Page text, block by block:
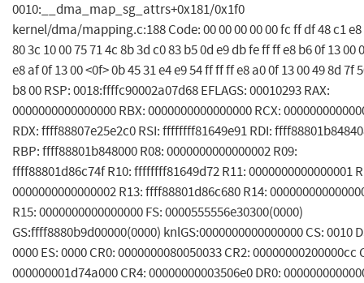
0010:__dma_map_sg_attrs+0x181/0x1f0
kernel/dma/mapping.c:188 Code: 00 00 00 00 00 fc ff df 48 c1 e8
80 3c 10 00 75 71 4c 8b 3d c0 83 b5 0d e9 db fe ff ff e8 b6 0f 13 00
e8 af 0f 13 00 <0f> 0b 45 31 e4 e9 54 ff ff ff e8 a0 0f 13 00 49 8d 7f
b8 00 RSP: 0018:ffffc90002a07d68 EFLAGS: 00010293 RAX:
0000000000000000 RBX: 0000000000000000 RCX:
RDX: ffff88807e25e2c0 RSI: ffffffff81649e91 RDI:
RBP: ffff88801b848000 R08: 0000000000000002 R09:
ffff88801d86c74f R10: ffffffff81649d72 R11: 0000000000000001
0000000000000002 R13: ffff88801d86c680 R14:
R15: 0000000000000000 FS: 0000555556e30300(0000)
GS:ffff8880b9d00000(0000) knlGS:0000000000000000 CS: 0010
0000 ES: 0000 CR0: 0000000080050033 CR2: 00000000200000cc
000000001d74a000 CR4: 00000000003506e0 DR0: